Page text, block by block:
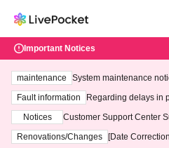
Important Notices
maintenance
System maintenance
ting at 3:00 AM on
Fault information
Regarding delays in
Notices
Customer Support Center
3th - August 14th, 2026)
Renovations/Changes
[Date